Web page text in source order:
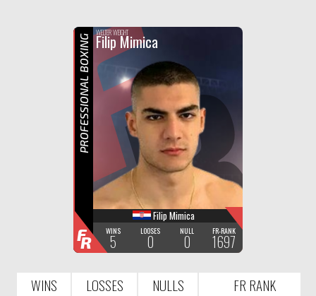
F
R
WELTER WEIGHT
Filip Mimica
Filip Mimica
WINS
5
LOOSES
0
NULL
0
FR-RANK
1697
PROFESSIONAL BOXING
FR
WINS LOSSES NULLS FR RANK